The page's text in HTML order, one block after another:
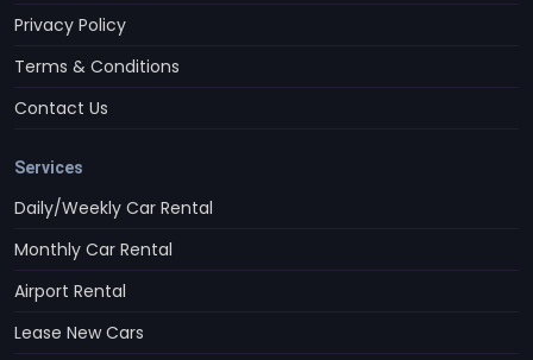
Privacy Policy
Terms & Conditions
Contact Us
Services
Daily/Weekly Car Rental
Monthly Car Rental
Airport Rental
Lease New Cars